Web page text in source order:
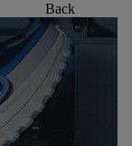
Back